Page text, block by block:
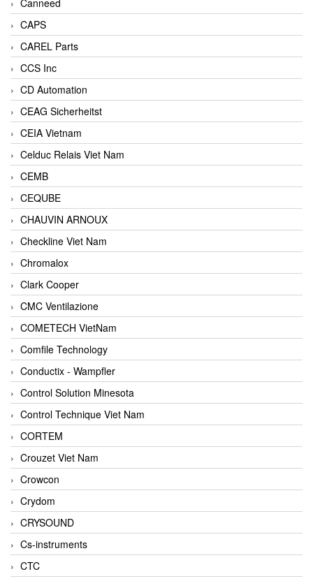
CAPS
CAREL Parts
CCS Inc
CD Automation
CEAG Sicherheitst
CEIA Vietnam
Celduc Relais Viet Nam
CEMB
CEQUBE
CHAUVIN ARNOUX
Checkline Viet Nam
Chromalox
Clark Cooper
CMC Ventilazione
COMETECH VietNam
Comfile Technology
Conductix - Wampfler
Control Solution Minesota
Control Technique Viet Nam
CORTEM
Crouzet Viet Nam
Crowcon
Crydom
CRYSOUND
Cs-instruments
CTC